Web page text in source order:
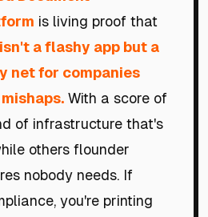
is living proof that
a flashy app but a
net for companies
With a score of
of infrastructure that's
others flounder
nobody needs. If
you're printing